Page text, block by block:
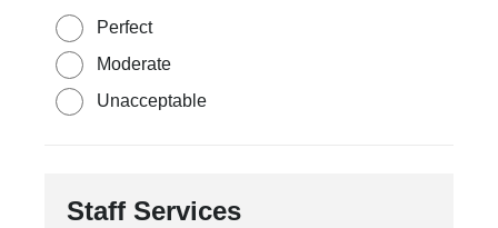
Perfect
Moderate
Unacceptable
Staff Services